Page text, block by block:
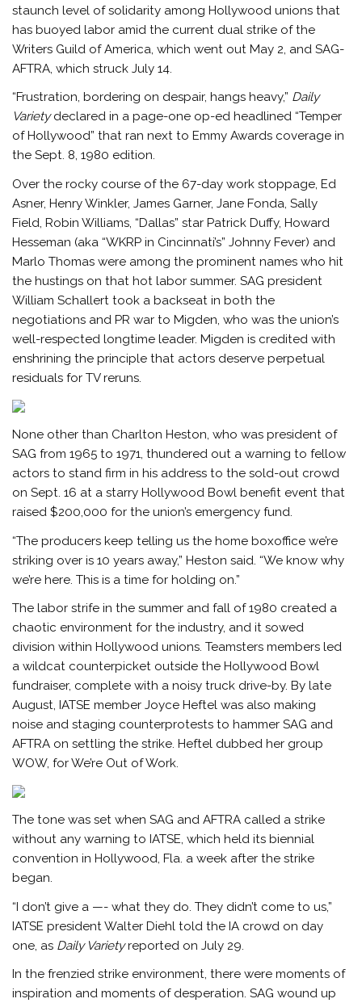
staunch level of solidarity among Hollywood unions that
has buoyed labor amid the current dual strike of the
Writers Guild of America, which went out May 2, and SAG-
AFTRA, which struck July 14.
“Frustration, bordering on despair, hangs heavy,” Daily
Varietydeclared in a page-one op-ed headlined “Temper
of Hollywood” that ran next to Emmy Awards coverage in
the Sept. 8, 1980 edition.
Over the rocky course of the 67-day work stoppage, Ed
Asner, Henry Winkler, James Garner, Jane Fonda, Sally
Field, Robin Williams, “Dallas” star Patrick Duffy, Howard
Hesseman (aka “WKRP in Cincinnati’s” Johnny Fever) and
Marlo Thomas were among the prominent names who hit
the hustings on that hot labor summer. SAG president
William Schallert took a backseat in both the
negotiations and PR war to Migden, who was the union’s
well-respected longtime leader. Migden is credited with
enshrining the principle that actors deserve perpetual
residuals for TV reruns.
None other than Charlton Heston, who was president of
SAG from 1965 to 1971, thundered out a warning to fellow
actors to stand firm in his address to the sold-out crowd
on Sept. 16 at a starry Hollywood Bowl benefit event that
raised $200,000 for the union’s emergency fund.
“The producers keep telling us the home boxoffice we’re
striking over is 10 years away,” Heston said. “We know why
we’re here. This is a time for holding on.”
The labor strife in the summer and fall of 1980 created a
chaotic environment for the industry, and it sowed
division within Hollywood unions. Teamsters members led
a wildcat counterpicket outside the Hollywood Bowl
fundraiser, complete with a noisy truck drive-by. By late
August, IATSE member Joyce Heftel was also making
noise and staging counterprotests to hammer SAG and
AFTRA on settling the strike. Heftel dubbed her group
WOW, for We’re Out of Work.
The tone was set when SAG and AFTRA called a strike
without any warning to IATSE, which held its biennial
convention in Hollywood, Fla. a week after the strike
began.
“I don’t give a —- what they do. They didn’t come to us,”
IATSE president Walter Diehl told the IA crowd on day
one, as Daily Varietyreported on July 29.
In the frenzied strike environment, there were moments of
inspiration and moments of desperation. SAG wound up